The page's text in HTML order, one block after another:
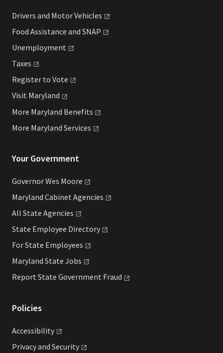
Drivers and MotorVehicles
Food Assistance and SNAP
Unemployment
Taxes
Register to Vote
Visit Maryland
More Maryland Benefits
More Maryland Services
Your Government
Governor Wes Moore
Maryland Cabinet Agencies
All State Agencies
State Employee Directory
For State Employees
Maryland State Jobs
Report State Government Fraud
Policies
Accessibility
Privacy and Security